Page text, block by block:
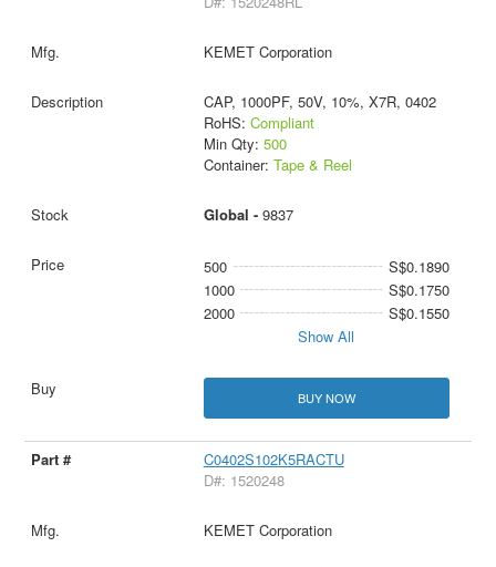
KEMET Corporation
CAP, 1000PF, 50V, 10%, X7R, 0402
RoHS: Compliant
Min Qty: 500
Container: Tape & Reel
Global - 9837
500
S$0.1890
1000
S$0.1750
2000
S$0.1550
Show All
BUY NOW
C0402S102K5RACTU
D#: 1520248
KEMET Corporation